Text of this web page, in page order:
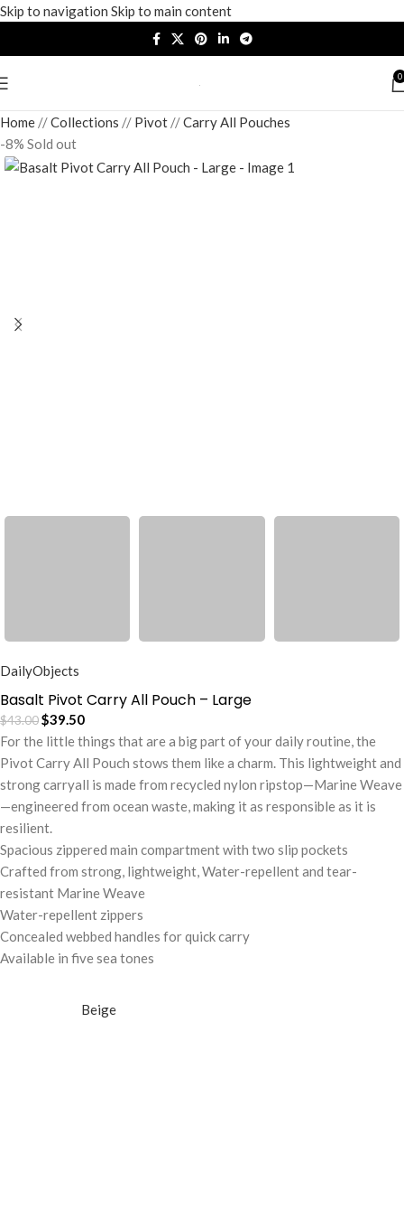
Skip to navigation Skip to main content
0
Home / Collections / Pivot / Carry All Pouches
-8% Sold out
DailyObjects
Basalt Pivot Carry All Pouch – Large
$43.00$39.50
For the little things that are a big part of your daily routine, the
Pivot Carry All Pouch stows them like a charm. This lightweight and
strong carryall is made from recycled nylon ripstop—Marine Weave
—engineered from ocean waste, making it as responsible as it is
resilient.
Spacious zippered main compartment with two slip pockets
Crafted from strong, lightweight, Water-repellent and tear-
resistant Marine Weave
Water-repellent zippers
Concealed webbed handles for quick carry
Available in five sea tones
Beige